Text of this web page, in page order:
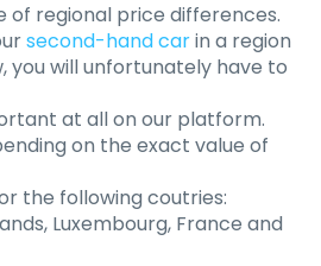
of regional price differences.
second-hand carin a region
you will unfortunately have to
at all on our platform.
on the exact value of
the following coutries:
Luxembourg, France and